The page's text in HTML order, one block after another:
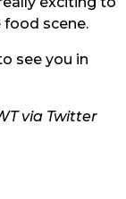
scene.
see you in
via Twitter